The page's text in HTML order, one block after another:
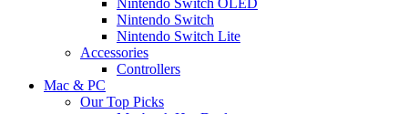
Nintendo Switch OLED
Nintendo Switch
Nintendo Switch Lite
Accessories
Controllers
Mac & PC
Our Top Picks